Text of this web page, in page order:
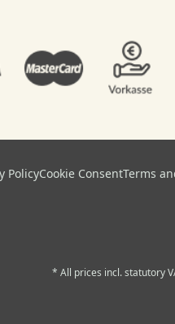
PolicyCookie ConsentTerms
* All prices incl. statutory